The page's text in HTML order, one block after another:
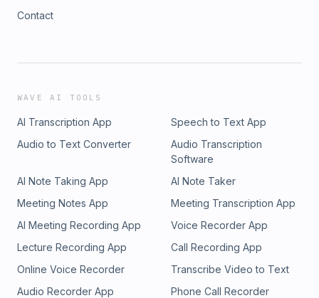
Contact
WAVE AI TOOLS
AI Transcription App
Speech to Text App
Audio to Text Converter
Audio Transcription
Software
AI Note Taking App
AI Note Taker
Meeting Notes App
Meeting Transcription App
AI Meeting Recording App
Voice Recorder App
Lecture Recording App
Call Recording App
Online Voice Recorder
Transcribe Video to Text
Audio Recorder App
Phone Call Recorder